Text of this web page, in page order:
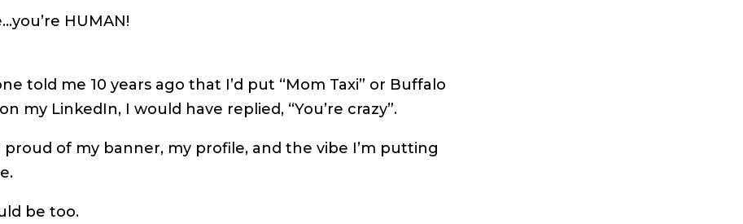
HUMAN!
told me 10 years ago that I’d put “Mom Taxi” or Buffalo
my LinkedIn, I would have replied, “You’re crazy”.
proud of my banner, my profile, and the vibe I’m putting
be too.